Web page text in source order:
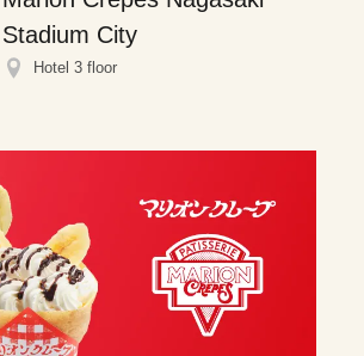
Stadium City
Hotel 3 floor